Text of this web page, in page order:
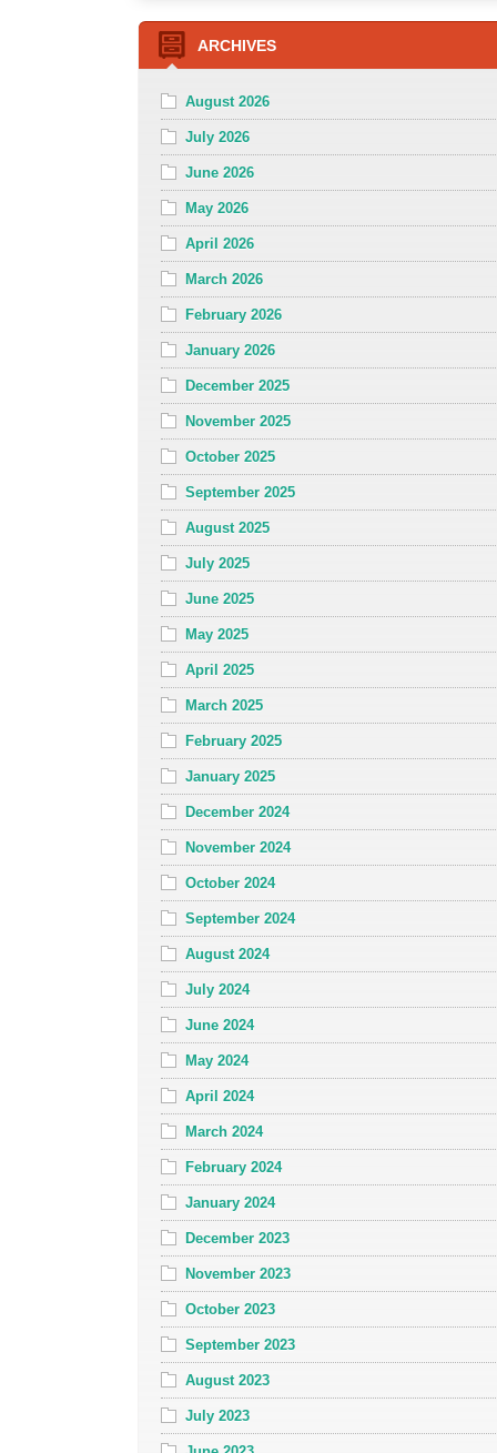
ARCHIVES
August 2026
July 2026
June 2026
May 2026
April 2026
March 2026
February 2026
January 2026
December 2025
November 2025
October 2025
September 2025
August 2025
July 2025
June 2025
May 2025
April 2025
March 2025
February 2025
January 2025
December 2024
November 2024
October 2024
September 2024
August 2024
July 2024
June 2024
May 2024
April 2024
March 2024
February 2024
January 2024
December 2023
November 2023
October 2023
September 2023
August 2023
July 2023